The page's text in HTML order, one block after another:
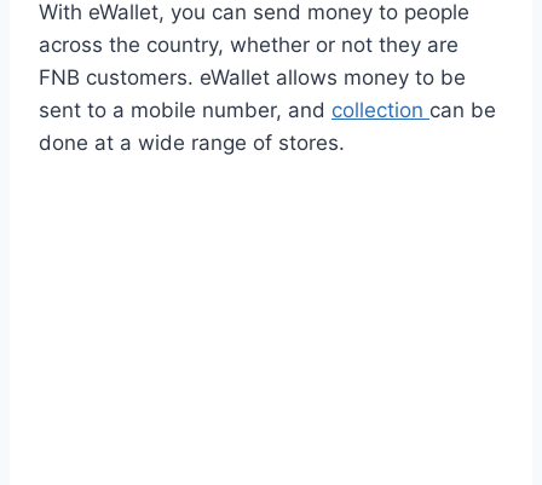
With eWallet, you can send money to people
across the country, whether or not they are
FNB customers. eWallet allows money to be
sent to a mobile number, and collection can be
done at a wide range of stores.